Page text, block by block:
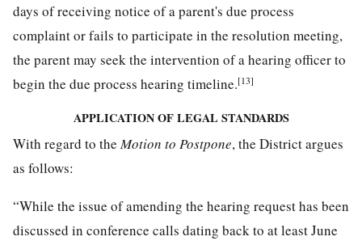
days of receiving notice of a parent's due process
complaint or fails to participate in the resolution meeting,
the parent may seek the intervention of a hearing officer to
begin the due process hearing timeline.[13]
APPLICATION OF LEGAL STANDARDS
With regard to theMotion to Postpone, the District argues
as follows:
“While the issue of amending the hearing request has been
discussed in conference calls dating back to at least June